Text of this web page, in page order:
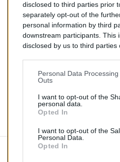
disclosed to third parties prior
separately opt-out of the
personal information by third
downstream participants. This
disclosed by us to third parties
Personal Data
Outs
I want to opt-out of the
personal data.
Opted In
I want to opt-out of the
Personal Data.
Opted In
Quantité
AJOUTER AU
Commentaires (0)
Aucun avis n'a été